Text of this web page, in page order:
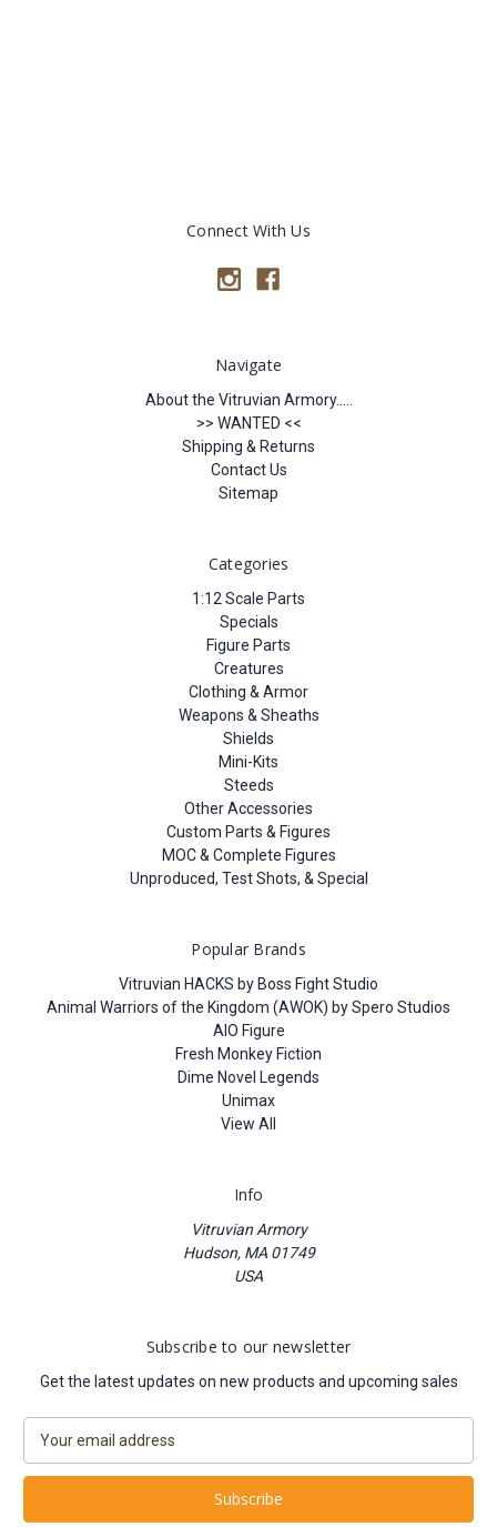
Connect With Us
Navigate
About the Vitruvian Armory.....
>> WANTED <<
Shipping & Returns
Contact Us
Sitemap
Categories
1:12 Scale Parts
Specials
Figure Parts
Creatures
Clothing & Armor
Weapons & Sheaths
Shields
Mini-Kits
Steeds
Other Accessories
Custom Parts & Figures
MOC & Complete Figures
Unproduced, Test Shots, & Special
Popular Brands
Vitruvian HACKS by Boss Fight Studio
Animal Warriors of the Kingdom (AWOK) by Spero Studios
AIO Figure
Fresh Monkey Fiction
Dime Novel Legends
Unimax
View All
Info
Vitruvian Armory
Hudson, MA 01749
USA
Subscribe to our newsletter
Get the latest updates on new products and upcoming sales
a
l